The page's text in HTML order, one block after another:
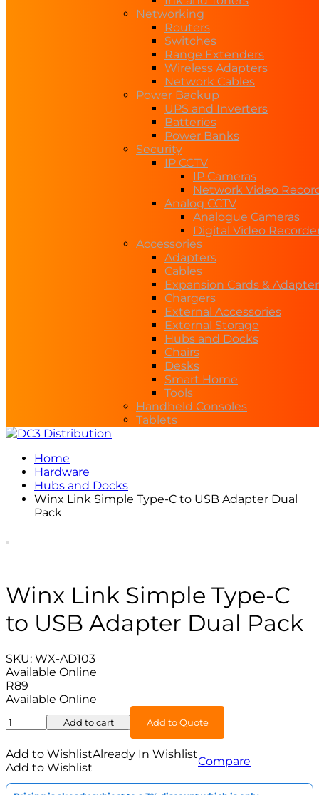
Networking
Routers
Switches
Range Extenders
Wireless Adapters
Network Cables
Power Backup
UPS and Inverters
Batteries
Power Banks
Security
IP CCTV
IP Cameras
Network Video
Analog CCTV
Analogue Cameras
Digital Video
Accessories
Adapters
Cables
Expansion Cards &
Chargers
External Accessories
External Storage
Hubs and Docks
Chairs
Desks
Smart Home
Tools
Handheld Consoles
Tablets
Home
Hardware
Hubs and Docks
Winx Link Simple Type-C to USB Adapter Dual
Pack
Winx Link Simple Type-C
to USB Adapter Dual Pack
SKU: WX-AD103
Available Online
R89
Available Online
Winx
Link
Simple
Type-
C
to
Add to cart Add to Quote
Add to WishlistAlready In Wishlist
Add to Wishlist
Compare